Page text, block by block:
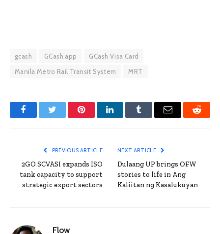
gcash GCash app
GCash Visa Card
Manila Metro Rail Transit System
MRT
FacebookTwitter PinterestLinkedInTumblr Email Reddit
PREVIOUS ARTICLE
2GO SCVASI expands ISO
tank capacity to support
strategic export sectors
NEXT ARTICLE
Dulaang UP brings OFW
stories to life in Ang
Kaliitan ng Kasalukuyan
Flow